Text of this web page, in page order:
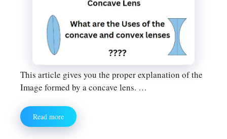
This article gives you the proper explanation of the
Image formed by a concave lens. …
Read more